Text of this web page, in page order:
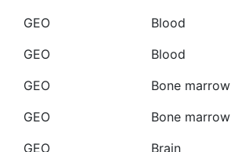
GEO
Blood
GEO
Blood
GEO
Bone marrow
GEO
Bone marrow
GEO
Brain